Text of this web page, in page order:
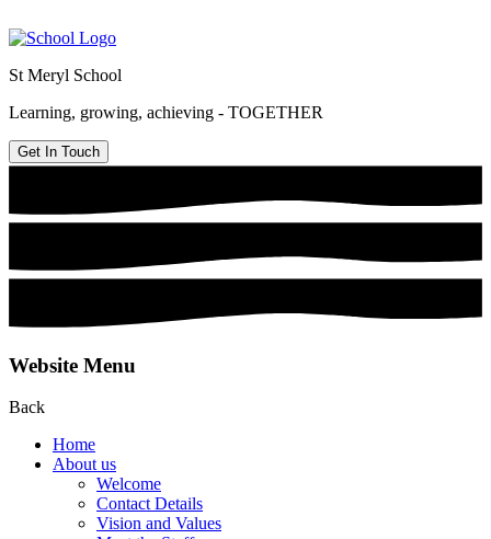
St Meryl School
Learning, growing, achieving - TOGETHER
Get In Touch
Website Menu
Back
Home
About us
Welcome
Contact Details
Vision and Values